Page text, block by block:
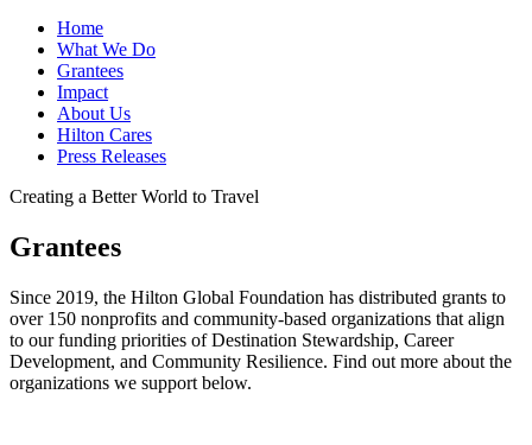
Home
What We Do
Grantees
Impact
About Us
Hilton Cares
Press Releases
Creating a Better World to Travel
Grantees
Since 2019, the Hilton Global Foundation has distributed grants to
over 150 nonprofits and community-based organizations that align
to our funding priorities of Destination Stewardship, Career
Development, and Community Resilience. Find out more about the
organizations we support below.